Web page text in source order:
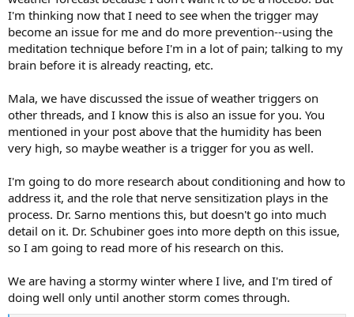
I'm thinking now that I need to see when the trigger may
become an issue for me and do more prevention--using the
meditation technique before I'm in a lot of pain; talking to my
brain before it is already reacting, etc.
Mala, we have discussed the issue of weather triggers on
other threads, and I know this is also an issue for you. You
mentioned in your post above that the humidity has been
very high, so maybe weather is a trigger for you as well.
I'm going to do more research about conditioning and how to
address it, and the role that nerve sensitization plays in the
process. Dr. Sarno mentions this, but doesn't go into much
detail on it. Dr. Schubiner goes into more depth on this issue,
so I am going to read more of his research on this.
We are having a stormy winter where I live, and I'm tired of
doing well only until another storm comes through.